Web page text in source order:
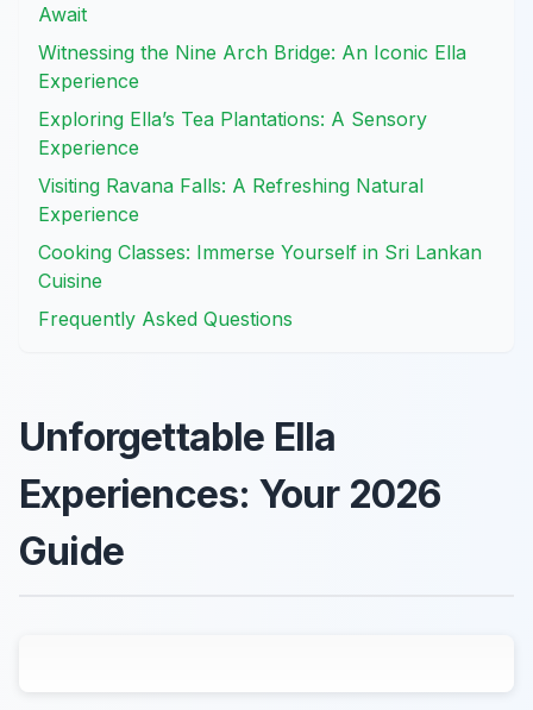
Await
Witnessing the Nine Arch Bridge: An Iconic Ella
Experience
Exploring Ella’s Tea Plantations: A Sensory
Experience
Visiting Ravana Falls: A Refreshing Natural
Experience
Cooking Classes: Immerse Yourself in Sri Lankan
Cuisine
Frequently Asked Questions
Unforgettable Ella
Experiences: Your 2026
Guide